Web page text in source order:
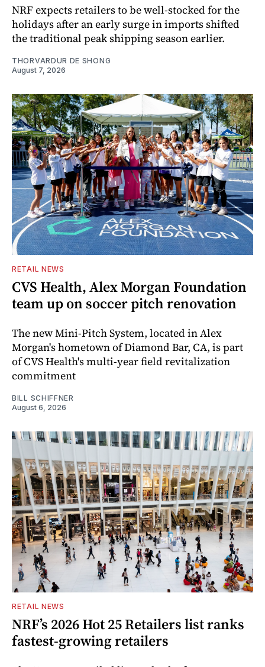
NRF expects retailers to be well-stocked for the
holidays after an early surge in imports shifted
the traditional peak shipping season earlier.
THORVARDUR DE SHONG
August 7, 2026
RETAIL NEWS
CVS Health, Alex Morgan Foundation
team up on soccer pitch renovation
The new Mini-Pitch System, located in Alex
Morgan's hometown of Diamond Bar, CA, is part
of CVS Health's multi-year field revitalization
commitment
BILL SCHIFFNER
August 6, 2026
RETAIL NEWS
NRF’s 2026 Hot 25 Retailers list ranks
fastest-growing retailers